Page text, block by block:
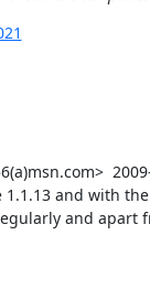
and with
and apart